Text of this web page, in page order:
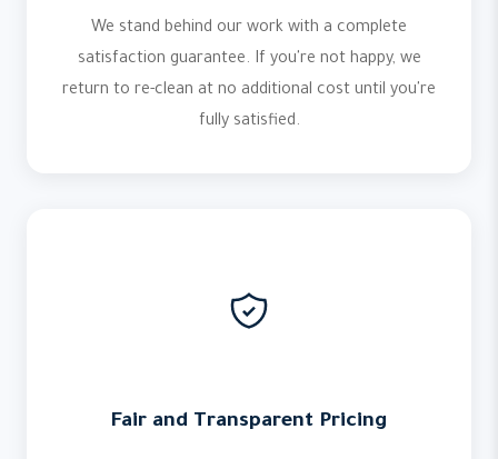
We stand behind our work with a complete
satisfaction guarantee. If you're not happy, we
return to re-clean at no additional cost until you're
fully satisfied.
Fair and Transparent Pricing